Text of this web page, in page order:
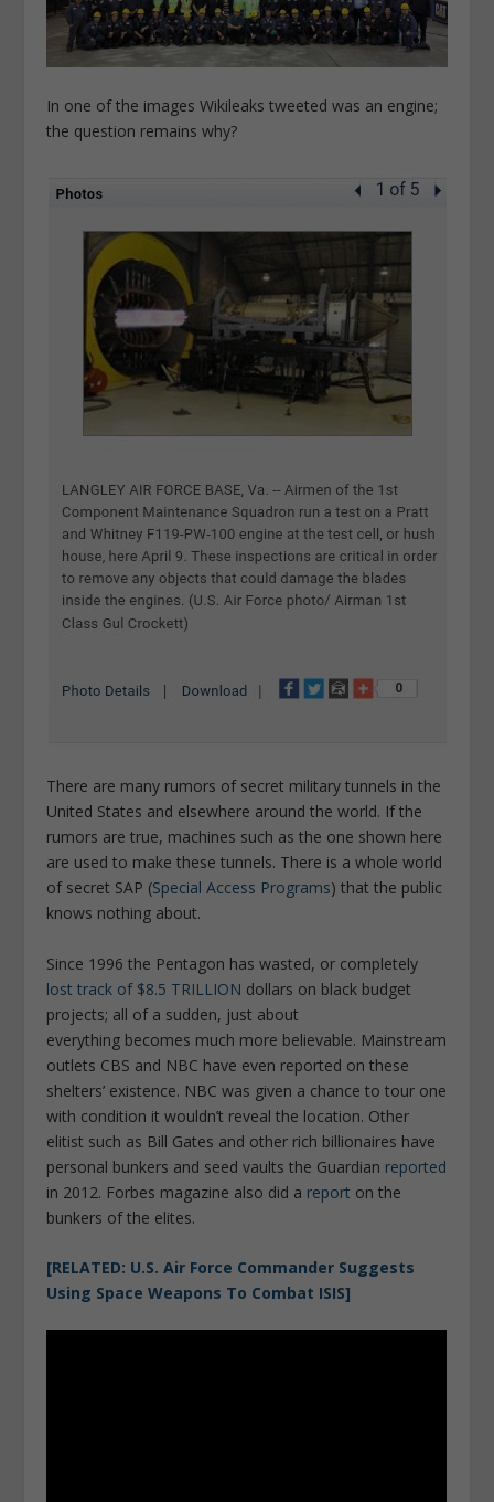
In one of the images Wikileaks tweeted was an engine;
the question remains why?
There are many rumors of secret military tunnels in the
United States and elsewhere around the world. If the
rumors are true, machines such as the one shown here
are used to make these tunnels. There is a whole world
of secret SAP (Special Access Programs) that the public
knows nothing about.
Since 1996 the Pentagon has wasted, or completely
lost track of $8.5 TRILLION dollars on black budget
projects; all of a sudden, just about
everything becomes much more believable. Mainstream
outlets CBS and NBC have even reported on these
shelters’ existence. NBC was given a chance to tour one
with condition it wouldn’t reveal the location. Other
elitist such as Bill Gates and other rich billionaires have
personal bunkers and seed vaults the Guardian reported
in 2012. Forbes magazine also did a report on the
bunkers of the elites.
[RELATED: U.S. Air Force Commander Suggests
Using Space Weapons To Combat ISIS]